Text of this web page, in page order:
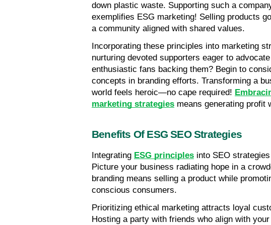
down plastic waste. Supporting such a
exemplifies ESG marketing! Selling products
a community aligned with shared values.
Incorporating these principles into marketing
nurturing devoted supporters eager to
enthusiastic fans backing them? Begin to
concepts in branding efforts. Transforming a
world feels heroic—no cape required!
marketing strategies means generating profit
Benefits Of ESG SEO Strategies
Integrating ESG principles into SEO
Picture your business radiating hope in a
branding means selling a product while
conscious consumers.
Prioritizing ethical marketing attracts loyal
Hosting a party with friends who align with